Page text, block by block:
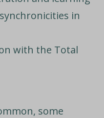
in
with the Total
some